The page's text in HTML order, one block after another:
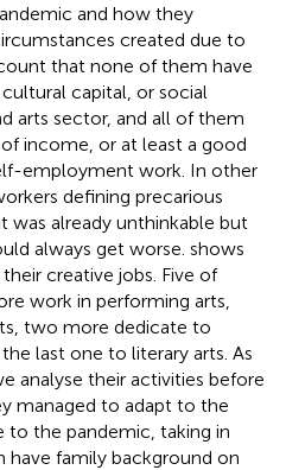
and how they
created due to
that none of them have
capital, or social
arts sector, and all of them
income, or at least a good
employment work. In other
defining precarious
was already unthinkable but
always get worse. shows
creative jobs. Five of
work in performing arts,
two more dedicate to
last one to literary arts. As
analyse their activities before
managed to adapt to the
to the pandemic, taking in
family background on